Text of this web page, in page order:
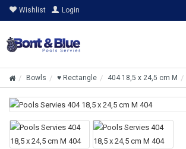
Wishlist Login
Bowls ♥ Rectangle 404 18,5 x 24,5 cm M